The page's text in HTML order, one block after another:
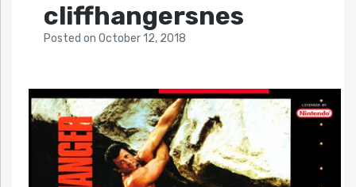
cliffhangersnes
Posted on October 12, 2018